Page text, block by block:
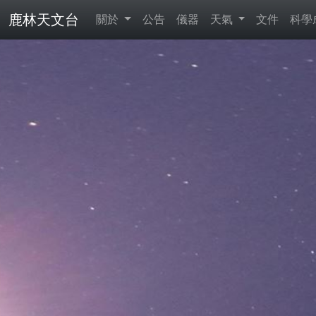
鹿林天文台 關於 公告 儀器 天氣 文件 科